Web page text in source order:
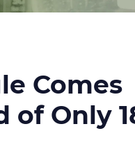
Comes
Only